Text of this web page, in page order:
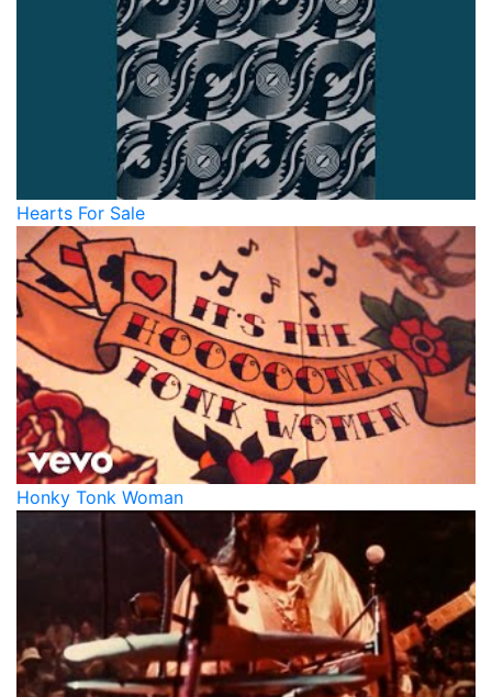
Hearts For Sale
Honky Tonk Woman